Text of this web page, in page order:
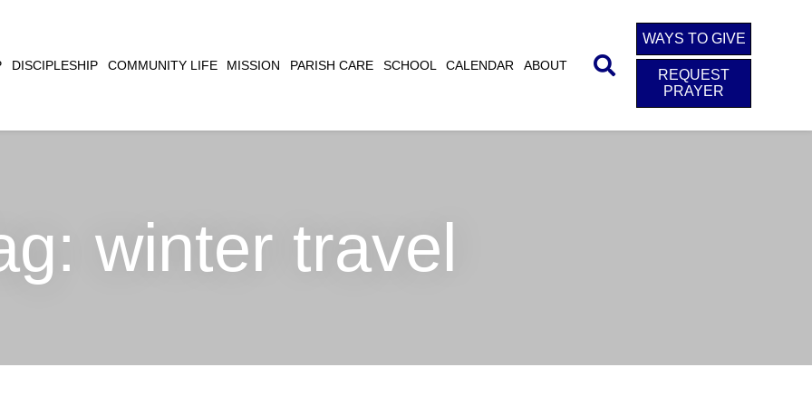
DISCIPLESHIP COMMUNITY LIFE MISSION PARISH CARE SCHOOL CALENDAR ABOUT
WAYS TO GIVE
REQUEST
PRAYER
winter travel